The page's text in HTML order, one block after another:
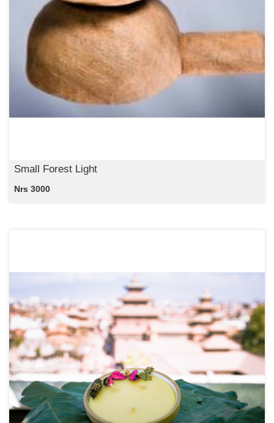
Small Forest Light
Nrs 3000